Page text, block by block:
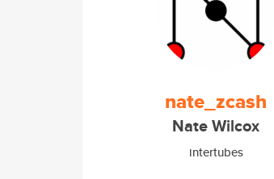
nate_zcash
Nate Wilcox
intertubes